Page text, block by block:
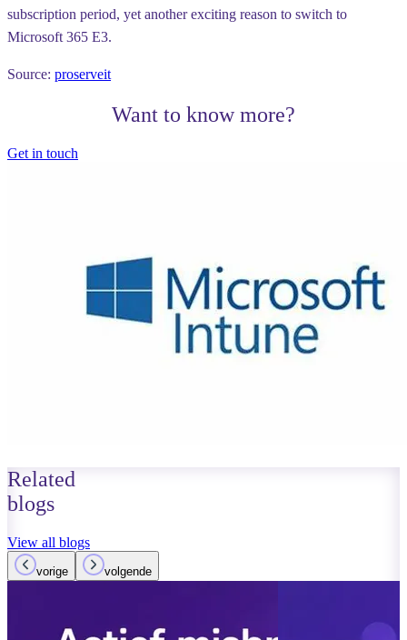
subscription period, yet another exciting reason to switch to
Microsoft 365 E3.
Source: proserveit
Want to know more?
Get in touch
Related
blogs
View all blogs
vorige volgende